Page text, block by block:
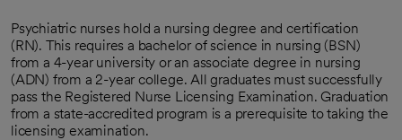
Psychiatric nurses hold a nursing degree and certification
(RN). This requires a bachelor of science in nursing (BSN)
from a 4-year university or an associate degree in nursing
(ADN) from a 2-year college. All graduates must successfully
pass the Registered Nurse Licensing Examination. Graduation
from a state-accredited program is a prerequisite to taking the
licensing examination.